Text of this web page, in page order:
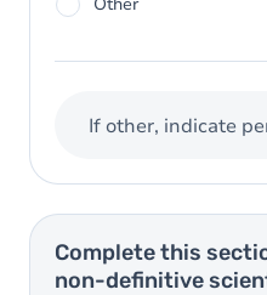
If other, indicate
Complete this
non-definitive